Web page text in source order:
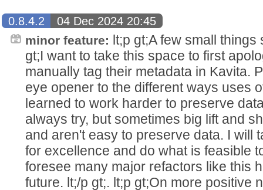
0.8.4.2
04 Dec 2024 20:45
minor feature: lt;p gt;A few small things
gt;I want to take this space to first
manually tag their metadata in Kavita.
eye opener to the different ways uses
learned to work harder to preserve
always try, but sometimes big lift and
and aren't easy to preserve data. I will
for excellence and do what is feasible
foresee many major refactors like this
future. lt;/p gt;. lt;p gt;On more positive